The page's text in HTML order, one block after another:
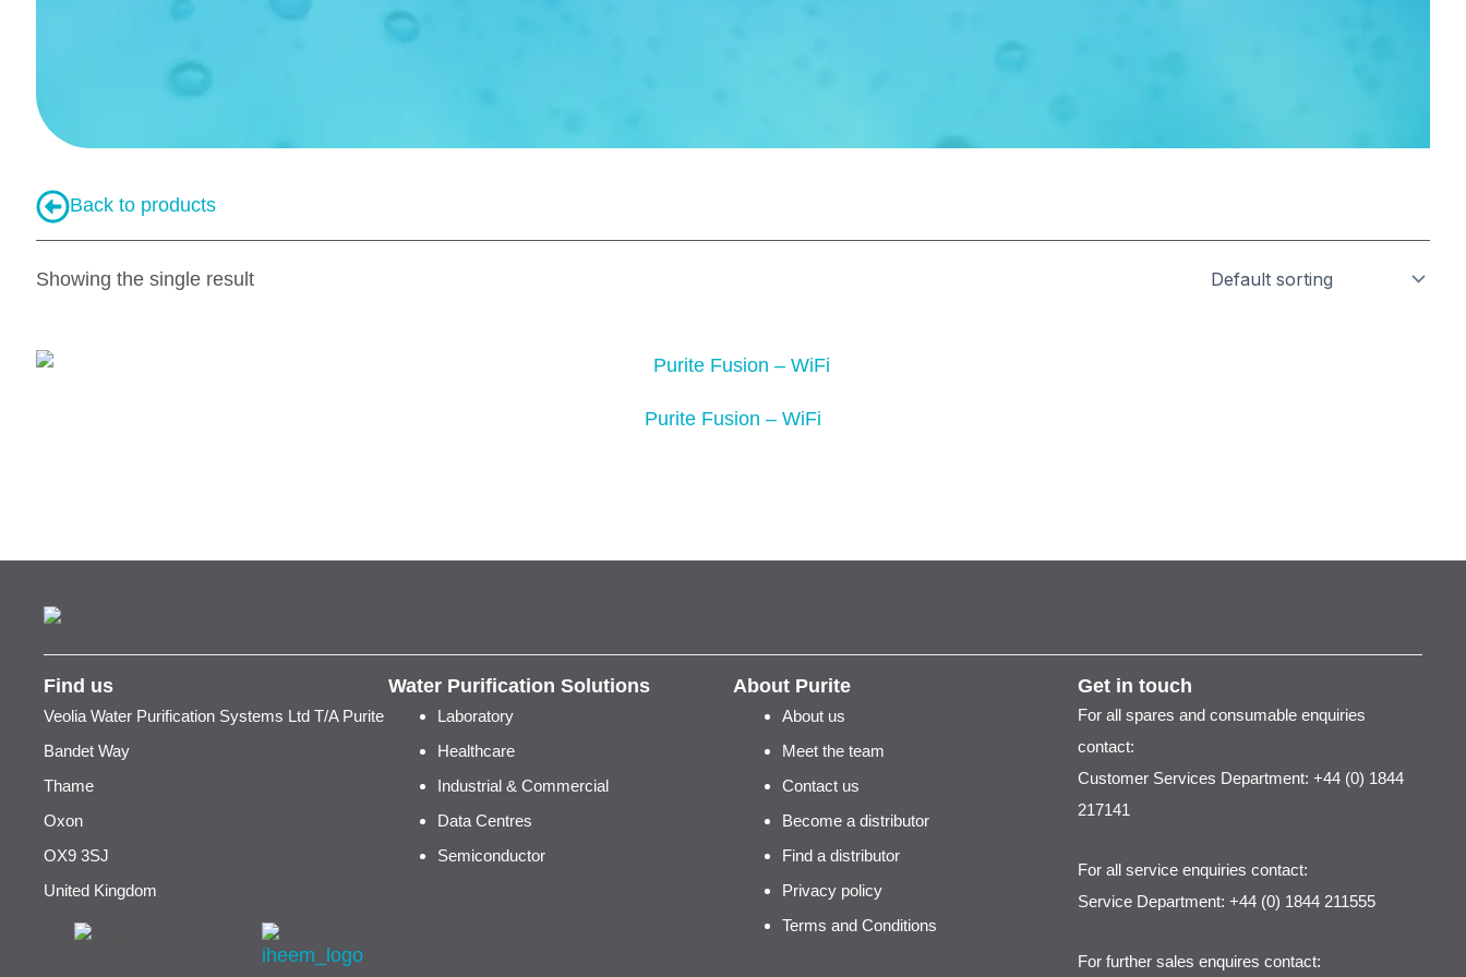
Back to products
Showing the single result
Purite Fusion – WiFi
Find us
Veolia Water Purification Systems Ltd T/A Purite
Bandet Way
Thame
Oxon
OX9 3SJ
United Kingdom
Water Purification Solutions
Laboratory
Healthcare
Industrial & Commercial
Data Centres
Semiconductor
About Purite
About us
Meet the team
Contact us
Become a distributor
Find a distributor
Privacy policy
Terms and Conditions
Get in touch
For all spares and consumable enquiries
contact:
Customer Services Department: +44 (0) 1844
217141
For all service enquiries contact:
Service Department: +44 (0) 1844 211555
For further sales enquires contact: